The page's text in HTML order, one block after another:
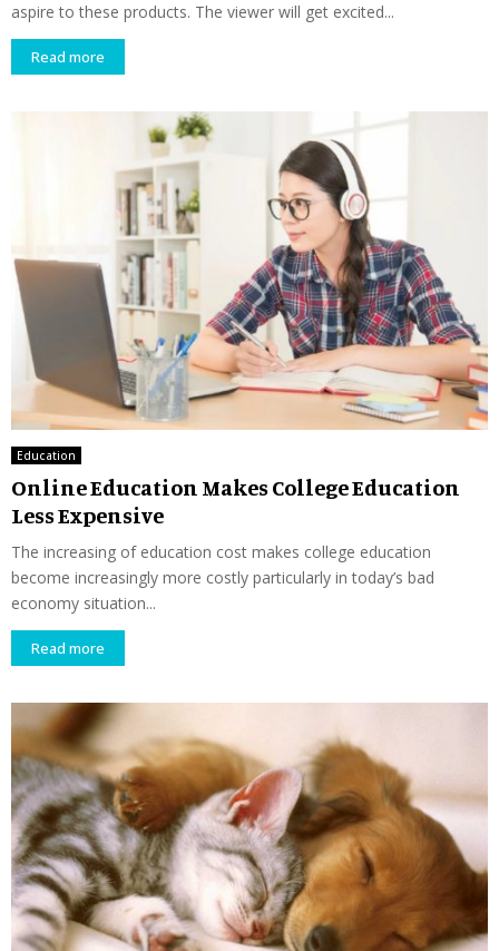
aspire to these products. The viewer will get excited...
Read more
Education
Online Education Makes College Education
Less Expensive
The increasing of education cost makes college education
become increasingly more costly particularly in today’s bad
economy situation...
Read more